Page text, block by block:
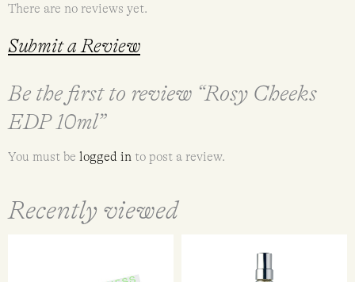
There are no reviews yet.
Submit a Review
Be the first to review “Rosy Cheeks
EDP 10ml”
You must be logged in to post a review.
Recently viewed